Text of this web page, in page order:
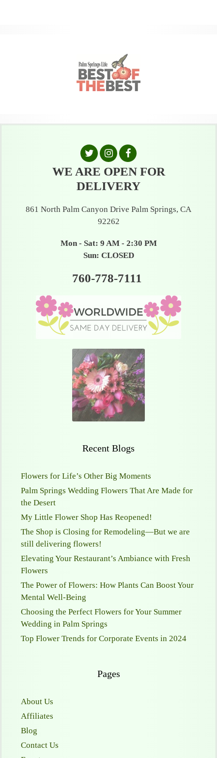
WE ARE OPEN FOR
DELIVERY
861 North Palm Canyon Drive Palm Springs, CA
92262
Mon - Sat: 9 AM - 2:30 PM
Sun: CLOSED
760-778-7111
Recent Blogs
Flowers for Life’s Other Big Moments
Palm Springs Wedding Flowers That Are Made for
the Desert
My Little Flower Shop Has Reopened!
The Shop is Closing for Remodeling—But we are
still delivering flowers!
Elevating Your Restaurant’s Ambiance with Fresh
Flowers
The Power of Flowers: How Plants Can Boost Your
Mental Well-Being
Choosing the Perfect Flowers for Your Summer
Wedding in Palm Springs
Top Flower Trends for Corporate Events in 2024
Pages
About Us
Affiliates
Blog
Contact Us